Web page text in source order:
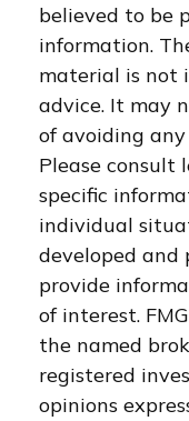
believed to be
information.
material is not
advice. It may
of avoiding
Please consult
specific
individual
developed and
provide
of interest.
the named
registered
opinions